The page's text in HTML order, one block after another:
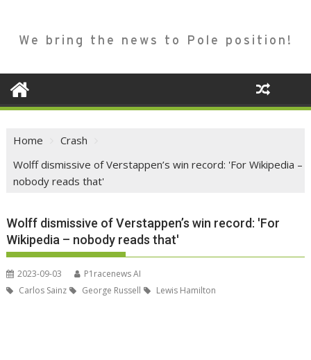
We bring the news to Pole position!
Home
Crash
Wolff dismissive of Verstappen’s win record: 'For Wikipedia –
nobody reads that'
Wolff dismissive of Verstappen’s win record: 'For
Wikipedia – nobody reads that'
2023-09-03
P1racenews AI
Carlos Sainz
George Russell Lewis Hamilton